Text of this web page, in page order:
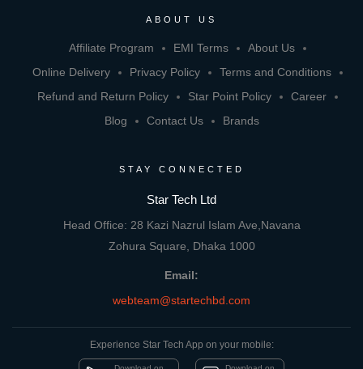
ABOUT US
Affiliate Program EMI Terms
About Us
Online Delivery
Privacy Policy
Terms and Conditions
Refund and Return Policy
Star Point Policy
Career
Blog
Contact Us Brands
STAY CONNECTED
Star Tech Ltd
Head Office: 28 Kazi Nazrul Islam Ave,Navana
Zohura Square, Dhaka 1000
Email:
webteam@startechbd.com
Experience Star Tech App on your mobile: